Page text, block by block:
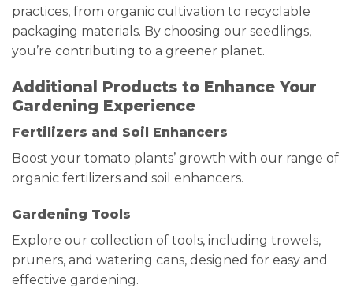
practices, from organic cultivation to recyclable
packaging materials. By choosing our seedlings,
you’re contributing to a greener planet.
Additional Products to Enhance Your
Gardening Experience
Fertilizers and Soil Enhancers
Boost your tomato plants’ growth with our range of
organic fertilizers and soil enhancers.
Gardening Tools
Explore our collection of tools, including trowels,
pruners, and watering cans, designed for easy and
effective gardening.